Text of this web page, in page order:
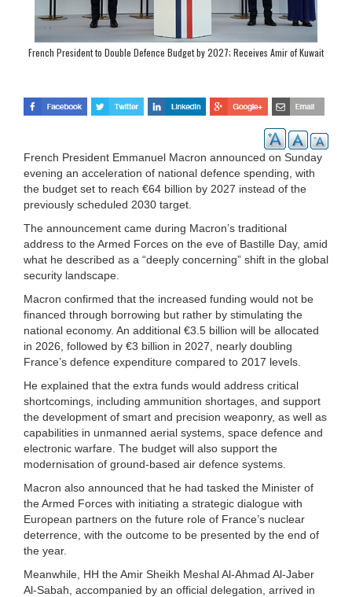
French President to Double Defence Budget by 2027; Receives Amir of Kuwait
French President Emmanuel Macron announced on Sunday
evening an acceleration of national defence spending, with
the budget set to reach €64 billion by 2027 instead of the
previously scheduled 2030 target.
The announcement came during Macron’s traditional
address to the Armed Forces on the eve of Bastille Day, amid
what he described as a “deeply concerning” shift in the global
security landscape.
Macron confirmed that the increased funding would not be
financed through borrowing but rather by stimulating the
national economy. An additional €3.5 billion will be allocated
in 2026, followed by €3 billion in 2027, nearly doubling
France’s defence expenditure compared to 2017 levels.
He explained that the extra funds would address critical
shortcomings, including ammunition shortages, and support
the development of smart and precision weaponry, as well as
capabilities in unmanned aerial systems, space defence and
electronic warfare. The budget will also support the
modernisation of ground-based air defence systems.
Macron also announced that he had tasked the Minister of
the Armed Forces with initiating a strategic dialogue with
European partners on the future role of France’s nuclear
deterrence, with the outcome to be presented by the end of
the year.
Meanwhile, HH the Amir Sheikh Meshal Al-Ahmad Al-Jaber
Al-Sabah, accompanied by an official delegation, arrived in